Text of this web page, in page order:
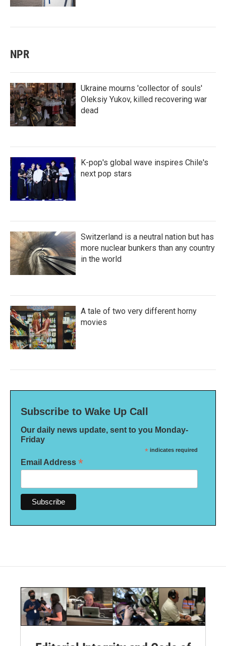
NPR
Ukraine mourns 'collector of souls'
Oleksiy Yukov, killed recovering war
dead
K-pop's global wave inspires Chile's
next pop stars
Switzerland is a neutral nation but has
more nuclear bunkers than any country
in the world
A tale of two very different horny
movies
Subscribe to Wake Up Call
Our daily news update, sent to you Monday-
Friday
* indicates required
Email Address *